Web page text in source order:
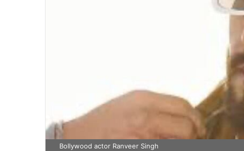
Bollywood actor Ranveer Singh